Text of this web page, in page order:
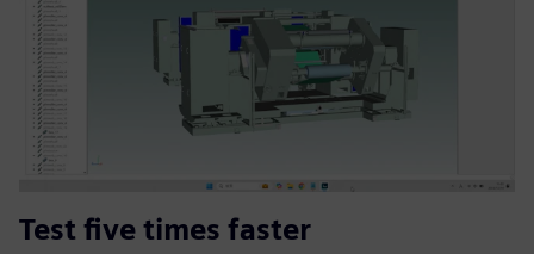
Test five times faster